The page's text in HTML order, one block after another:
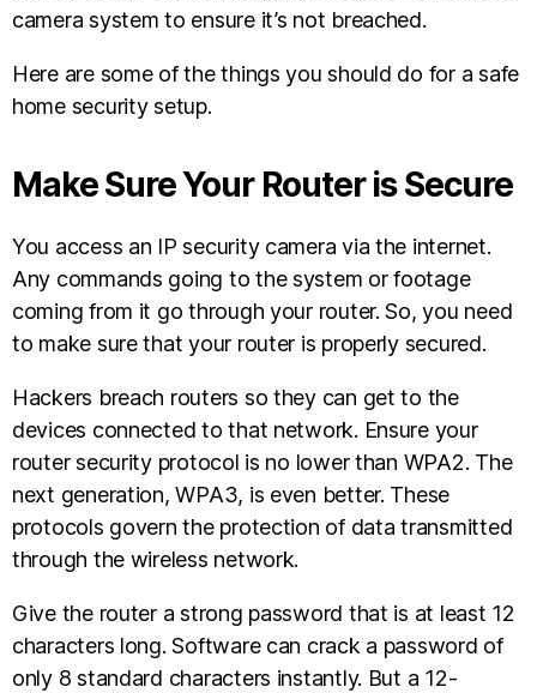
camera system to ensure it’s not breached.
Here are some of the things you should do for a safe
home security setup.
Make Sure Your Router is Secure
You access an IP security camera via the internet.
Any commands going to the system or footage
coming from it go through your router. So, you need
to make sure that your router is properly secured.
Hackers breach routers so they can get to the
devices connected to that network. Ensure your
router security protocol is no lower than WPA2. The
next generation, WPA3, is even better. These
protocols govern the protection of data transmitted
through the wireless network.
Give the router a strong password that is at least 12
characters long. Software can crack a password of
only 8 standard characters instantly. But a 12-